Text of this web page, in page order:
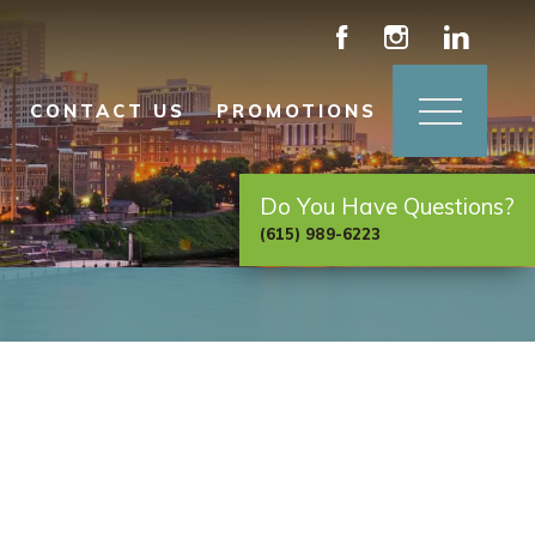
CONTACT US PROMOTIONS
Do You Have Questions?
(615) 989-6223